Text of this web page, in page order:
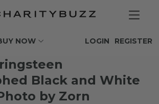
NOW REGISTER
LOGIN
Black and White
by Zorn